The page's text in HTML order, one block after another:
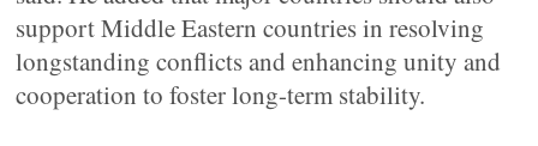
support Middle Eastern countries in resolving
longstanding conflicts and enhancing unity and
cooperation to foster long-term stability.